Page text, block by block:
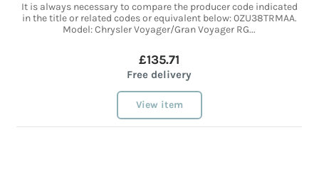
It is always necessary to compare the producer code indicated
in the title or related codes or equivalent below: 0ZU38TRMAA.
Model: Chrysler Voyager/Gran Voyager RG...
£135.71
Free delivery
View item